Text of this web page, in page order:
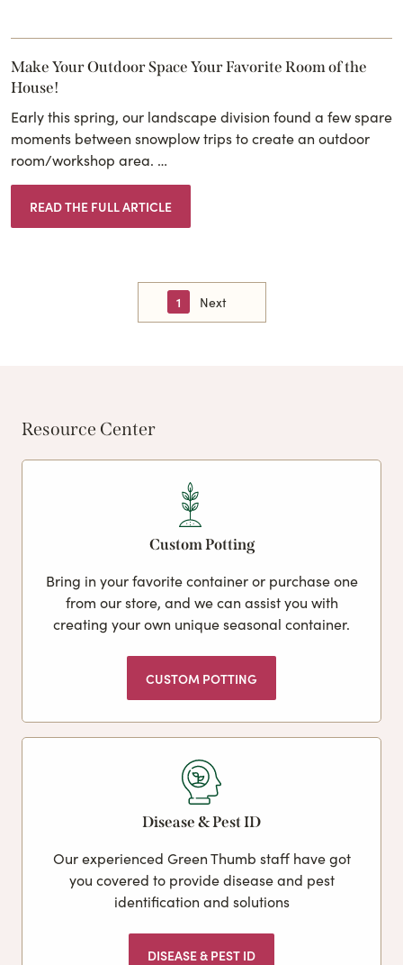
Make Your Outdoor Space Your Favorite Room of the
House!
Early this spring, our landscape division found a few spare
moments between snowplow trips to create an outdoor
room/workshop area. …
READ THE FULL ARTICLE
1 Next
Resource Center
Custom Potting
Bring in your favorite container or purchase one
from our store, and we can assist you with
creating your own unique seasonal container.
CUSTOM POTTING
Disease & Pest ID
Our experienced Green Thumb staff have got
you covered to provide disease and pest
identification and solutions
DISEASE & PEST ID